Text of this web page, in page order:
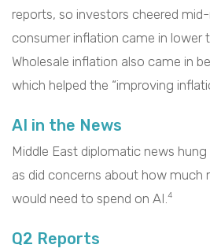
reports, so investors cheered
consumer inflation came in lower
Wholesale inflation also came in
which helped the “improving
AI in the News
Middle East diplomatic news
as did concerns about how much
would need to spend on AI. 4
Q2 Reports